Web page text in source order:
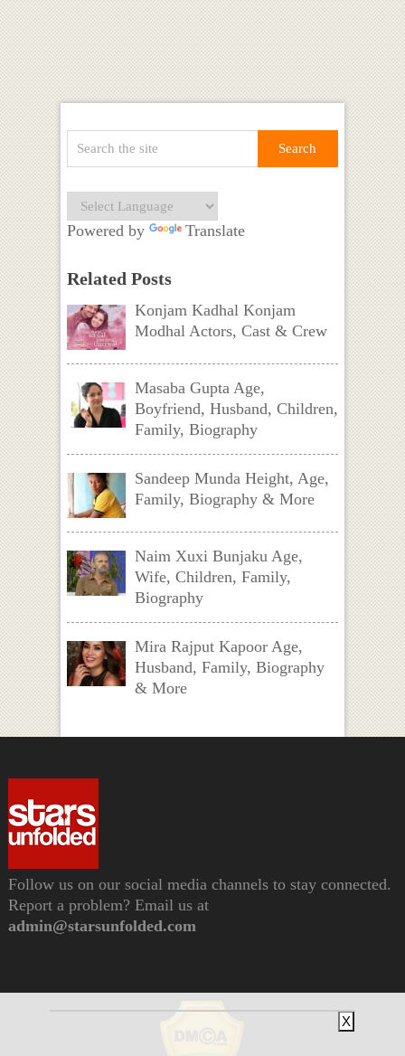
Powered by Translate
Related Posts
Konjam Kadhal Konjam
Modhal Actors, Cast & Crew
Masaba Gupta Age,
Boyfriend, Husband, Children,
Family, Biography
Sandeep Munda Height, Age,
Family, Biography & More
Naim Xuxi Bunjaku Age,
Wife, Children, Family,
Biography
Mira Rajput Kapoor Age,
Husband, Family, Biography
& More
Follow us on our social media channels to stay connected.
Report a problem? Email us at
admin@starsunfolded.com
X